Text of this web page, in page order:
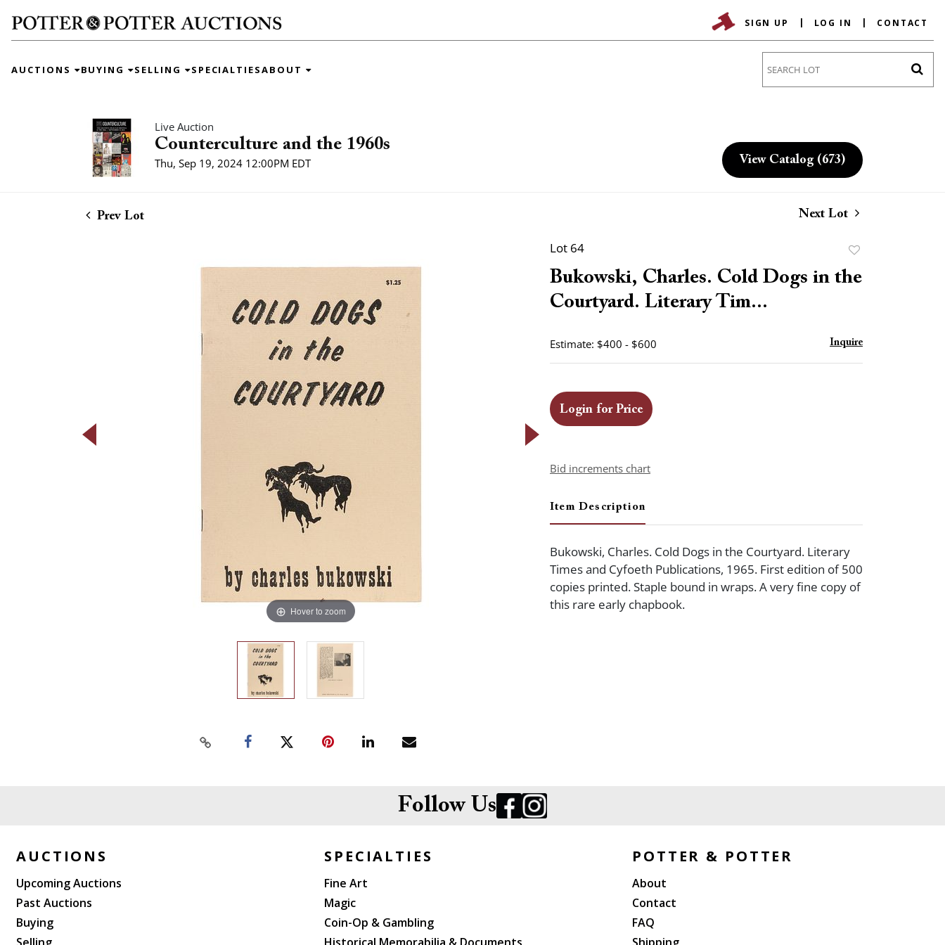
SIGN UP LOG IN CONTACT
AUCTIONS BUYING SELLING SPECIALTIESABOUT
Live Auction
Counterculture and the 1960s
Thu, Sep 19, 2024 12:00PM EDT View Catalog (673)
Prev Lot Next Lot
Hover to zoom
Lot 64
favorite
Bukowski, Charles. Cold Dogs in the
Courtyard. Literary Tim...
Estimate: $400 - $600 Inquire
Login for Price
Bid increments chart
Item Description
Bukowski, Charles. Cold Dogs in the Courtyard. Literary
Times and Cyfoeth Publications, 1965. First edition of 500
copies printed. Staple bound in wraps. A very fine copy of
this rare early chapbook.
Follow Us
AUCTIONS
Upcoming Auctions
Past Auctions
Buying
SPECIALTIES
Fine Art
Magic
Coin-Op & Gambling
POTTER & POTTER
About
Contact
FAQ